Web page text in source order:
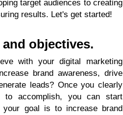
target audiences to creating
results. Let's get started!
objectives.
with your digital marketing
brand awareness, drive
leads? Once you clearly
to accomplish, you can start
your goal is to increase brand